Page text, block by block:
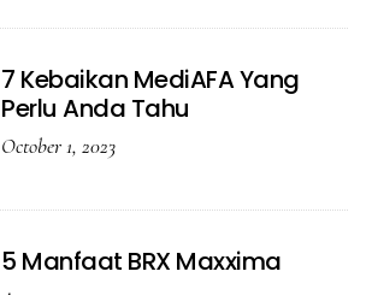
7 Kebaikan MediAFA Yang
Perlu Anda Tahu
October 1, 2023
5 Manfaat BRX Maxxima